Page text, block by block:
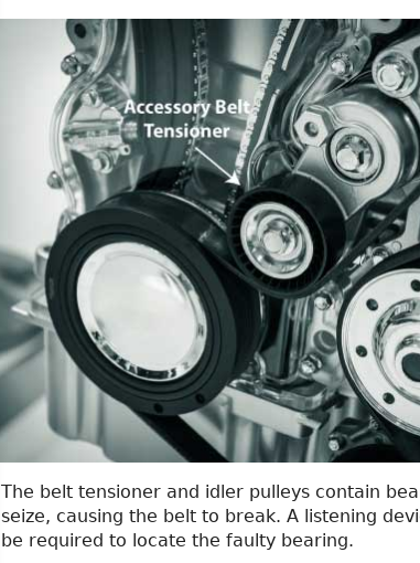
The belt tensioner and idler pulleys contain
seize, causing the belt to break. A listening
be required to locate the faulty bearing.